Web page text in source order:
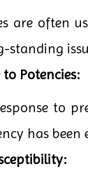
are often
standing
to Potencies:
to
has been